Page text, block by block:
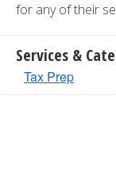
for any of their
Services &
Tax Prep